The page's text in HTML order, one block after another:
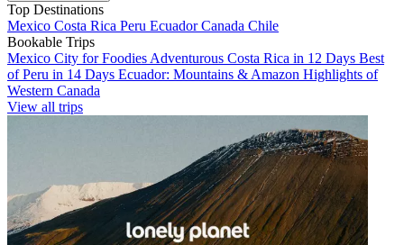
Top Destinations
Mexico Costa Rica Peru EcuadorCanada Chile
Bookable Trips
Mexico City for Foodies Adventurous Costa Rica in 12 Days Best
of Peru in 14 Days Ecuador: Mountains & Amazon Highlights of
Western Canada
View all trips